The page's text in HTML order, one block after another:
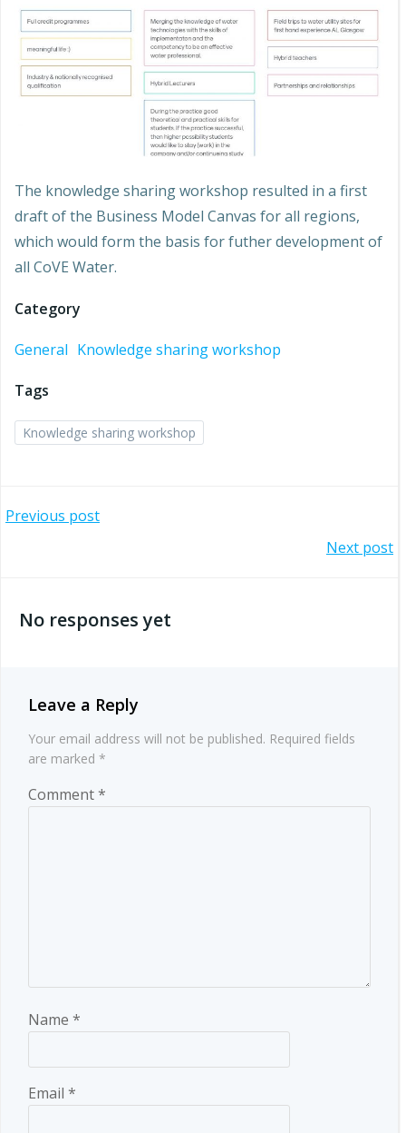
The knowledge sharing workshop resulted in a first
draft of the Business Model Canvas for all regions,
which would form the basis for futher development of
all CoVE Water.
Category
General Knowledge sharing workshop
Tags
Knowledge sharing workshop
Post
Previous post
navigation
Next post
No responses yet
Leave a Reply
Your email address will not be published. Required fields
are marked *
Comment*
Name *
Email *